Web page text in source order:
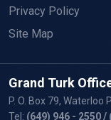
Privacy Policy
Site Map
Grand Turk
P. O. Box 79, Waterloo
Tel: (649) 946 - 2550/